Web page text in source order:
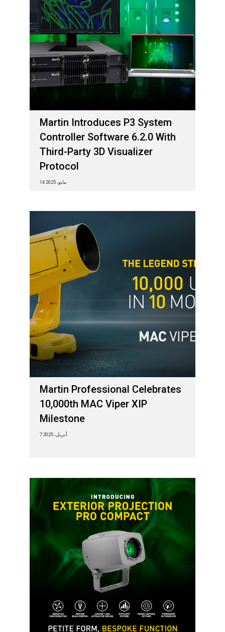
Martin Introduces P3 System
Controller Software 6.2.0 With
Third-Party 3D Visualizer
Protocol
14 مايو، 2025
Martin Professional Celebrates
10,000th MAC Viper XIP
Milestone
7 أبريل، 2025